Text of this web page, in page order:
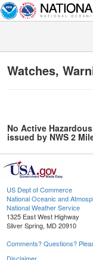
Watches,
No Active
issued by NWS 2
US Dept of Commerce
National Oceanic and
National Weather Service
1325 East West Highway
Silver Spring, MD 20910
Comments? Questions?